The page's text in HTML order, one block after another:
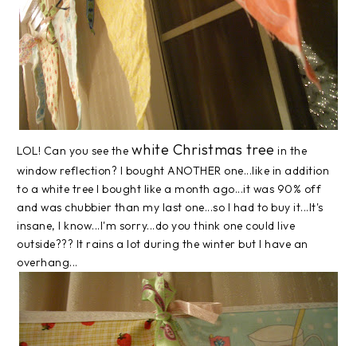
LOL! Can you see the white Christmas tree in the
window reflection? I bought ANOTHER one...like in addition
to a white tree I bought like a month ago...it was 90% off
and was chubbier than my last one...so I had to buy it...It's
insane, I know...I'm sorry...do you think one could live
outside??? It rains a lot during the winter but I have an
overhang...